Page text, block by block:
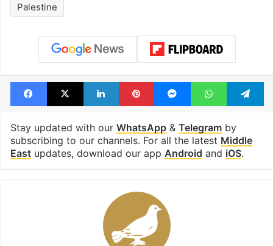
Palestine
Facebook
X LinkedInPinterestMessengerWhatsApp
Stay updated with our WhatsApp& Telegramby
subscribing to our channels. For all the latest Middle
Eastupdates, download our app Android and iOS.